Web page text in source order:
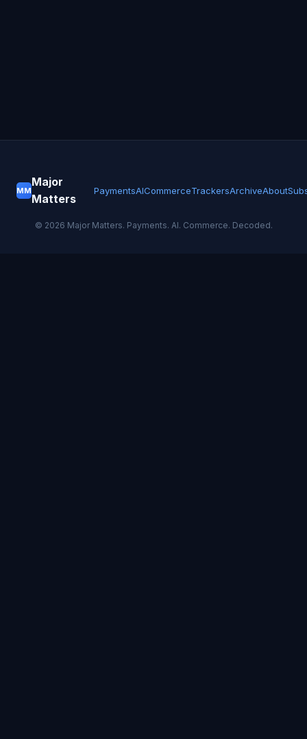
MM
Major
Matters
PaymentsAICommerceTrackersArchiveAbout
© 2026 Major Matters. Payments. AI. Commerce. Decoded.